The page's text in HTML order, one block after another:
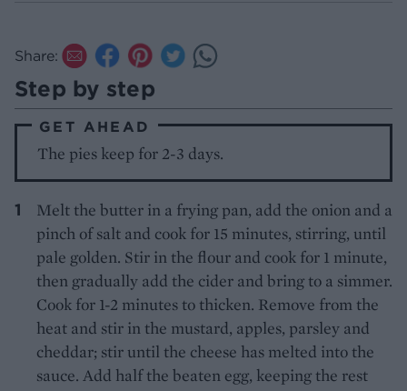
Share:
Step by step
GET AHEAD
The pies keep for 2-3 days.
Melt the butter in a frying pan, add the onion and a
pinch of salt and cook for 15 minutes, stirring, until
pale golden. Stir in the flour and cook for 1 minute,
then gradually add the cider and bring to a simmer.
Cook for 1-2 minutes to thicken. Remove from the
heat and stir in the mustard, apples, parsley and
cheddar; stir until the cheese has melted into the
sauce. Add half the beaten egg, keeping the rest